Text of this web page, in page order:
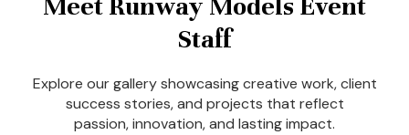
Meet Runway Models Event
Staff
Explore our gallery showcasing creative work, client
success stories, and projects that reflect
passion, innovation, and lasting impact.